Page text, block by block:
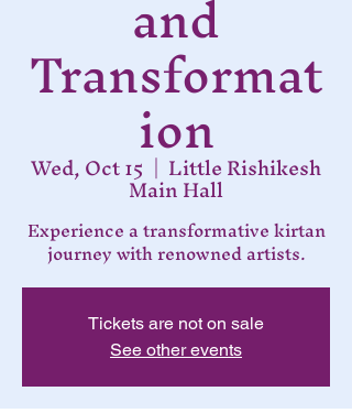
Transformat
ion
Wed, Oct 15
  |
Little Rishikesh
Main Hall
Experience a transformative kirtan
journey with renowned artists.
Tickets are not on sale
See other events